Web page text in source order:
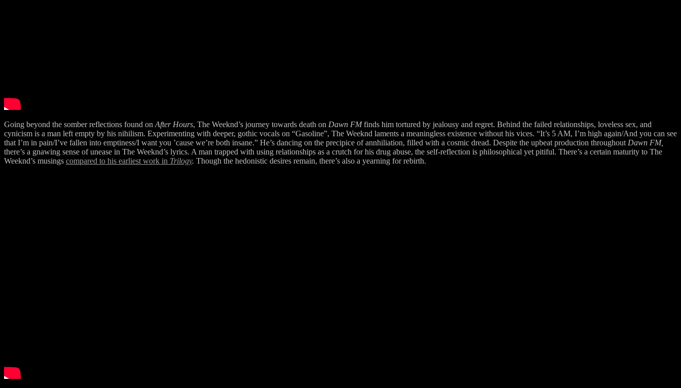
Going beyond the somber reflections found on After Hours, The Weeknd’s journey towards death on Dawn FMfinds him tortured by jealousy and regret. Behind the failed relationships, loveless sex, and
cynicism is a man left empty by his nihilism. Experimenting with deeper, gothic vocals on “Gasoline”, The Weeknd laments a meaningless existence without his vices. “It’s 5 AM, I’m high again/And you can see
that I’m in pain/I’ve fallen into emptiness/I want you ’cause we’re both insane.” He’s dancing on the precipice of annhiliation, filled with a cosmic dread. Despite the upbeat production throughout Dawn FM,
there’s a gnawing sense of unease in The Weeknd’s lyrics. A man trapped with using relationships as a crutch for his drug abuse, the self-reflection is philosophical yet pitiful. There’s a certain maturity to The
Weeknd’s musings compared to his earliest work in Trilogy. Though the hedonistic desires remain, there’s also a yearning for rebirth.